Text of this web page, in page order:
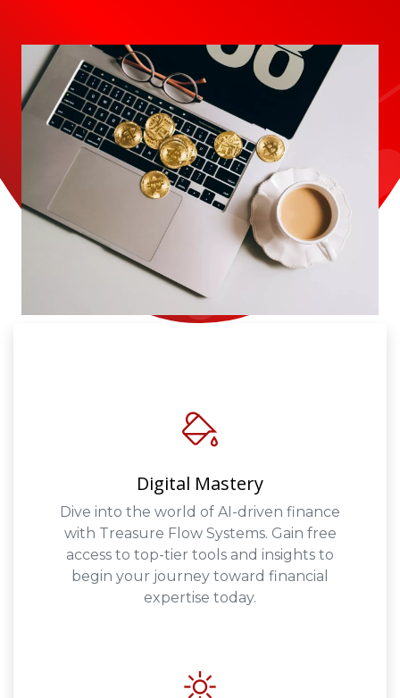
Digital Mastery
Dive into the world of AI-driven finance
with Treasure Flow Systems. Gain free
access to top-tier tools and insights to
begin your journey toward financial
expertise today.